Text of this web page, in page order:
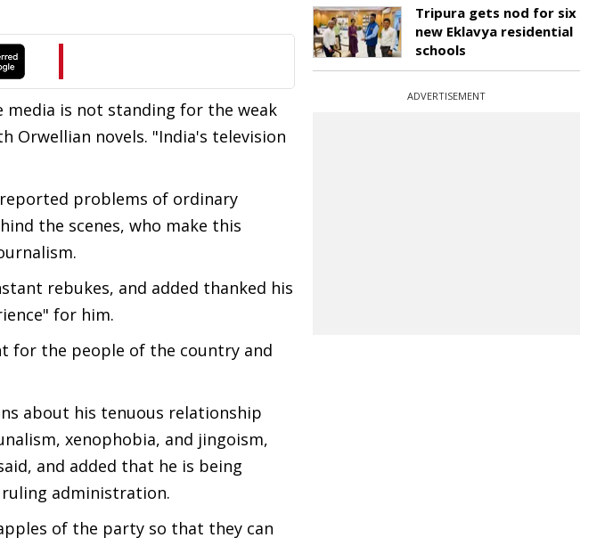
is not standing for the weak
Orwellian novels. "India's television
problems of ordinary
the scenes, who make this
rebukes, and added thanked his
for him.
for the people of the country and
about his tenuous relationship
xenophobia, and jingoism,
and added that he is being
administration.
of the party so that they can
Tripura gets nod for six
new Eklavya residential
schools
ADVERTISEMENT